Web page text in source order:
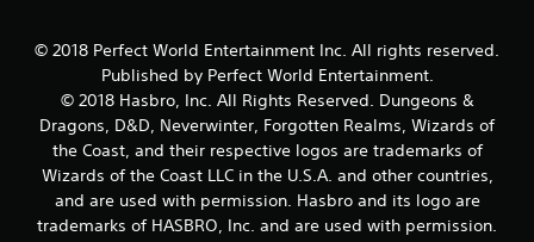
r
a
t
i
n
© 2018 Perfect World Entertainment Inc. All rights reserved.
Published by Perfect World Entertainment.
© 2018 Hasbro, Inc. All Rights Reserved. Dungeons &
Dragons, D&D, Neverwinter, Forgotten Realms, Wizards of
the Coast, and their respective logos are trademarks of
Wizards of the Coast LLC in the U.S.A. and other countries,
and are used with permission. Hasbro and its logo are
trademarks of HASBRO, Inc. and are used with permission.